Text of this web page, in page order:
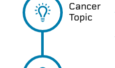
Cancer
Topic